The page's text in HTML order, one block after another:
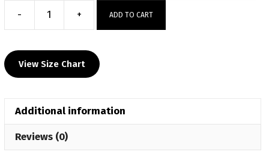
-
Primus
Custom
Men's
+ ADD TO CART
View Size Chart
Additional information
Reviews (0)